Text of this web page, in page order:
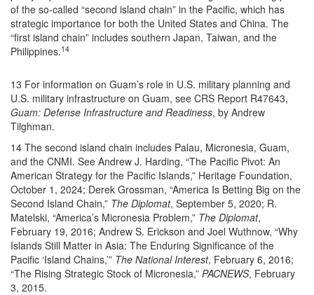
of the so-called “second island chain” in the Pacific, which has
strategic importance for both the United States and China. The
“first island chain” includes southern Japan, Taiwan, and the
Philippines.14
13 For information on Guam’s role in U.S. military planning and
U.S. military infrastructure on Guam, see CRS Report R47643,
Guam: Defense Infrastructure and Readiness, by Andrew
Tilghman.
14 The second island chain includes Palau, Micronesia, Guam,
and the CNMI. See Andrew J. Harding, “The Pacific Pivot: An
American Strategy for the Pacific Islands,” Heritage Foundation,
October 1, 2024; Derek Grossman, “America Is Betting Big on the
Second Island Chain,” The Diplomat, September 5, 2020; R.
Matelski, “America’s Micronesia Problem,” The Diplomat,
February 19, 2016; Andrew S. Erickson and Joel Wuthnow, “Why
Islands Still Matter in Asia: The Enduring Significance of the
Pacific ‘Island Chains,’” The National Interest, February 6, 2016;
“The Rising Strategic Stock of Micronesia,” PACNEWS, February
3, 2015.